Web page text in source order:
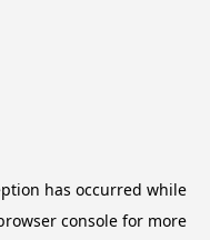
has occurred while
consolefor more